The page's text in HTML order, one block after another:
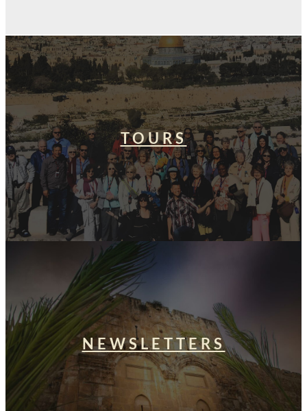
TOURS
NEWSLETTERS